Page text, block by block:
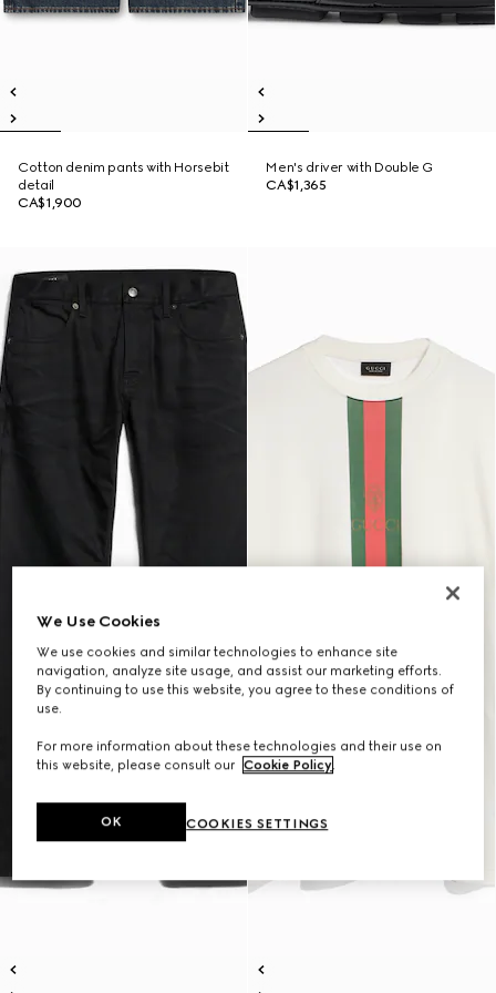
Cotton denim pants with Horsebit
detail
CA$1,900
Men's driver with Double G
CA$1,365
We Use Cookies
We use cookies and similar technologies to enhance site
navigation, analyze site usage, and assist our marketing efforts.
By continuing to use this website, you agree to these conditions of
use.
For more information about these technologies and their use on
this website, please consult our Cookie Policy.
COOKIES SETTINGS
OK